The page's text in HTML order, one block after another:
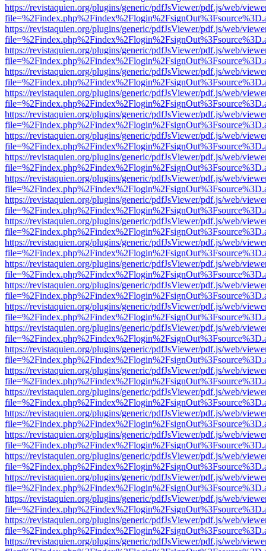
https://revistaquien.org/plugins/generic/pdfJsViewer/pdf.js/web/
https://revistaquien.org/plugins/generic/pdfJsViewer/pdf.js/web/
https://revistaquien.org/plugins/generic/pdfJsViewer/pdf.js/web/
https://revistaquien.org/plugins/generic/pdfJsViewer/pdf.js/web/
https://revistaquien.org/plugins/generic/pdfJsViewer/pdf.js/web/
https://revistaquien.org/plugins/generic/pdfJsViewer/pdf.js/web/
https://revistaquien.org/plugins/generic/pdfJsViewer/pdf.js/web/
https://revistaquien.org/plugins/generic/pdfJsViewer/pdf.js/web/
https://revistaquien.org/plugins/generic/pdfJsViewer/pdf.js/web/
https://revistaquien.org/plugins/generic/pdfJsViewer/pdf.js/web/
https://revistaquien.org/plugins/generic/pdfJsViewer/pdf.js/web/
https://revistaquien.org/plugins/generic/pdfJsViewer/pdf.js/web/
https://revistaquien.org/plugins/generic/pdfJsViewer/pdf.js/web/
https://revistaquien.org/plugins/generic/pdfJsViewer/pdf.js/web/
https://revistaquien.org/plugins/generic/pdfJsViewer/pdf.js/web/
https://revistaquien.org/plugins/generic/pdfJsViewer/pdf.js/web/
https://revistaquien.org/plugins/generic/pdfJsViewer/pdf.js/web/
https://revistaquien.org/plugins/generic/pdfJsViewer/pdf.js/web/
https://revistaquien.org/plugins/generic/pdfJsViewer/pdf.js/web/
https://revistaquien.org/plugins/generic/pdfJsViewer/pdf.js/web/
https://revistaquien.org/plugins/generic/pdfJsViewer/pdf.js/web/
https://revistaquien.org/plugins/generic/pdfJsViewer/pdf.js/web/
https://revistaquien.org/plugins/generic/pdfJsViewer/pdf.js/web/
https://revistaquien.org/plugins/generic/pdfJsViewer/pdf.js/web/
https://revistaquien.org/plugins/generic/pdfJsViewer/pdf.js/web/
https://revistaquien.org/plugins/generic/pdfJsViewer/pdf.js/web/